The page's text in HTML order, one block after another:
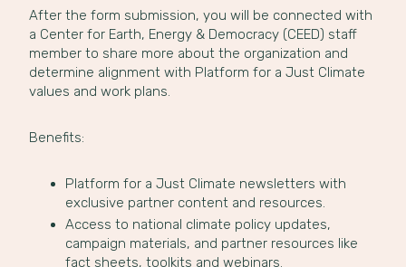
After the form submission, you will be connected with
a Center for Earth, Energy & Democracy (CEED) staff
member to share more about the organization and
determine alignment with Platform for a Just Climate
values and work plans.
Benefits:
Platform for a Just Climate newsletters with
exclusive partner content and resources.
Access to national climate policy updates,
campaign materials, and partner resources like
fact sheets, toolkits and webinars.